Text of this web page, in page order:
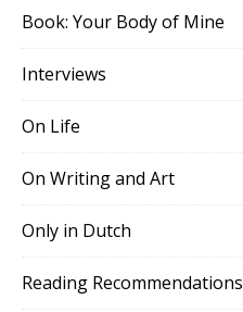
Book: Your Body of Mine
Interviews
On Life
On Writing and Art
Only in Dutch
Reading Recommendations